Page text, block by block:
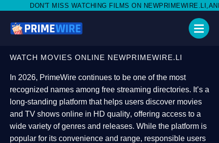
WATCHING FILMS ON NEWPRIMEWIRE.LI,AND SHARE WITH
WATCH MOVIES ONLINE NEWPRIMEWIRE.LI
In 2026, PrimeWire continues to be one of the most
recognized names among free streaming directories. It’s a
long-standing platform that helps users discover movies
and TV shows online in HD quality, offering access to a
wide variety of genres and releases. While the platform is
popular for its convenience and range, responsible users